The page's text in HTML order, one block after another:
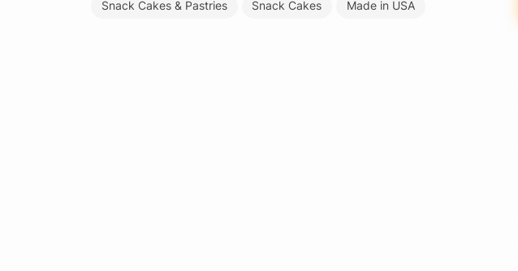
Snack Cakes & Pastries Snack Cakes Made in USA